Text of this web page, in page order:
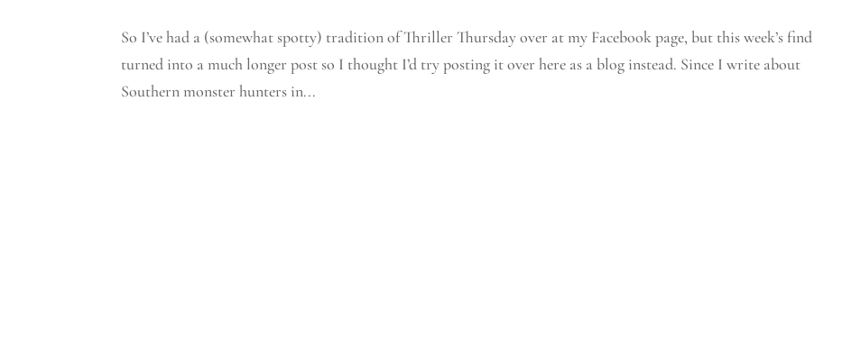
So I’ve had a (somewhat spotty) tradition of Thriller Thursday over at my Facebook page, but this week’s find
turned into a much longer post so I thought I’d try posting it over here as a blog instead. Since I write about
Southern monster hunters in...